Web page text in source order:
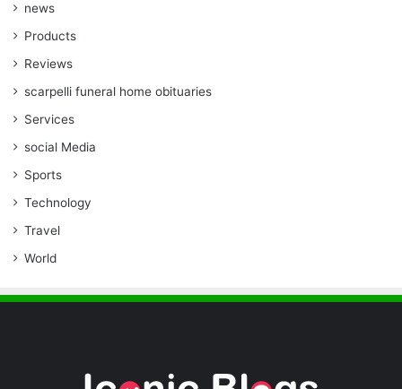
news
Products
Reviews
scarpelli funeral home obituaries
Services
social Media
Sports
Technology
Travel
World